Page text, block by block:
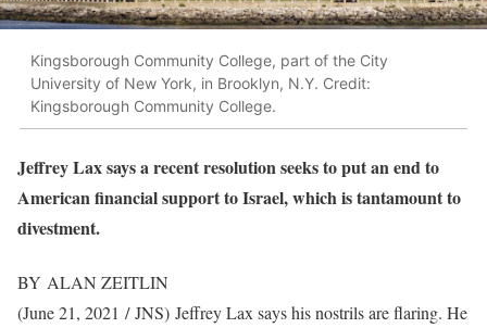
Kingsborough Community College, part of the City
University of New York, in Brooklyn, N.Y. Credit:
Kingsborough Community College.
Jeffrey Lax says a recent resolution seeks to put an end to
American financial support to Israel, which is tantamount to
divestment.
BY ALAN ZEITLIN
(June 21, 2021 / JNS) Jeffrey Lax says his nostrils are flaring. He